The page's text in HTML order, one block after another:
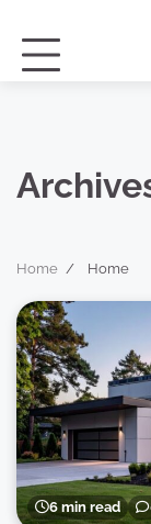
content
Home Home
6 min read